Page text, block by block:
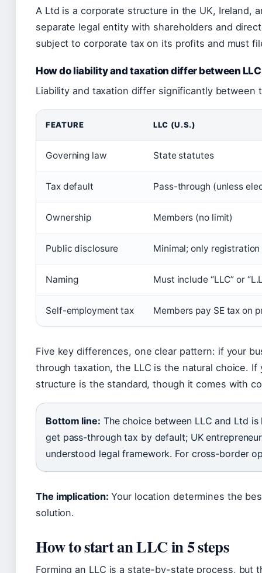
A Ltd is a corporate structure in the UK, Ireland,
separate legal entity with shareholders and
subject to corporate tax on its profits and must
How do liability and taxation differ between
Liability and taxation differ significantly between
FEATURE LLC (U.S.)
Governing law State statutes
Tax default Pass-through (unless
Ownership Members (no limit)
Public disclosure Minimal; only
Naming Must include “LLC” or
Self-employment tax Members pay SE tax on
Five key differences, one clear pattern: if your
through taxation, the LLC is the natural choice. If
structure is the standard, though it comes with
Bottom line: The choice between LLC and Ltd
get pass-through tax by default; UK
understood legal framework. For cross-border
The implication: Your location determines the
solution.
How to start an LLC in 5 steps
Forming an LLC is a state-by-state process, but